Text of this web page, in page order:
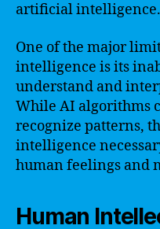
artificial intelligence.
One of the major
intelligence is its
understand and
While AI algorithms
recognize patterns,
intelligence
human feelings and
Human